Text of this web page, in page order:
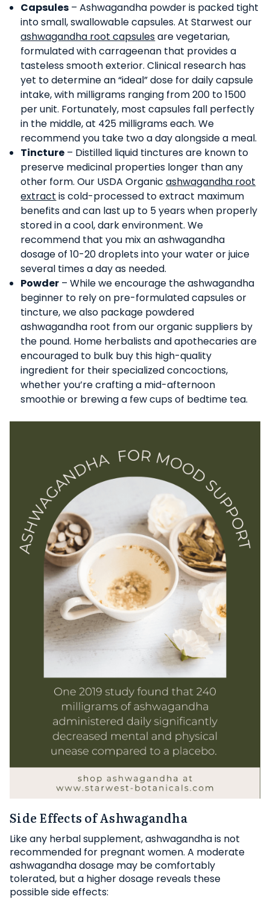
Capsules – Ashwagandha powder is packed tight
into small, swallowable capsules. At Starwest our
ashwagandha root capsulesare vegetarian,
formulated with carrageenan that provides a
tasteless smooth exterior. Clinical research has
yet to determine an “ideal” dose for daily capsule
intake, with milligrams ranging from 200 to 1500
per unit. Fortunately, most capsules fall perfectly
in the middle, at 425 milligrams each. We
recommend you take two a day alongside a meal.
Tincture – Distilled liquid tinctures are known to
preserve medicinal properties longer than any
other form. Our USDA Organicashwagandha root
extract is cold-processed to extract maximum
benefits and can last up to 5 years when properly
stored in a cool, dark environment. We
recommend that you mix an ashwagandha
dosage of 10-20 droplets into your water or juice
several times a day as needed.
Powder – While we encourage the ashwagandha
beginner to rely on pre-formulated capsules or
tincture, we also package powdered
ashwagandha root from our organic suppliers by
the pound. Home herbalists and apothecaries are
encouraged to bulk buy this high-quality
ingredient for their specialized concoctions,
whether you’re crafting a mid-afternoon
smoothie or brewing a few cups of bedtime tea.
Side Effects of Ashwagandha
Like any herbal supplement, ashwagandha is not
recommended for pregnant women. A moderate
ashwagandha dosage may be comfortably
tolerated, but a higher dosage reveals these
possible side effects: